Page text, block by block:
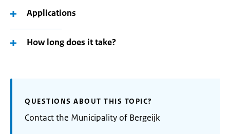
Applications
How long does it take?
QUESTIONS ABOUT THIS TOPIC?
Contact the Municipality of Bergeijk